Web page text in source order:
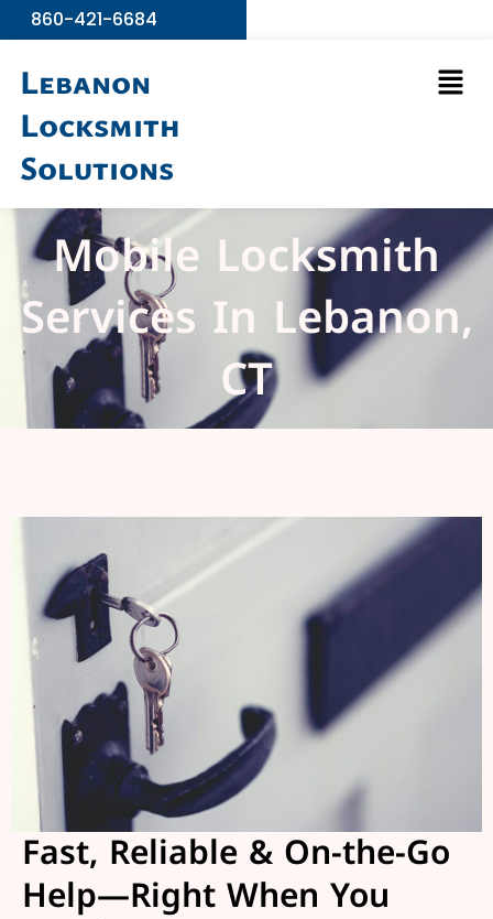
to
860-421-6684
Lebanon
Locksmith
Solutions
Mobile Locksmith
Services In Lebanon,
CT
Fast, Reliable & On-the-Go
Help—Right When You